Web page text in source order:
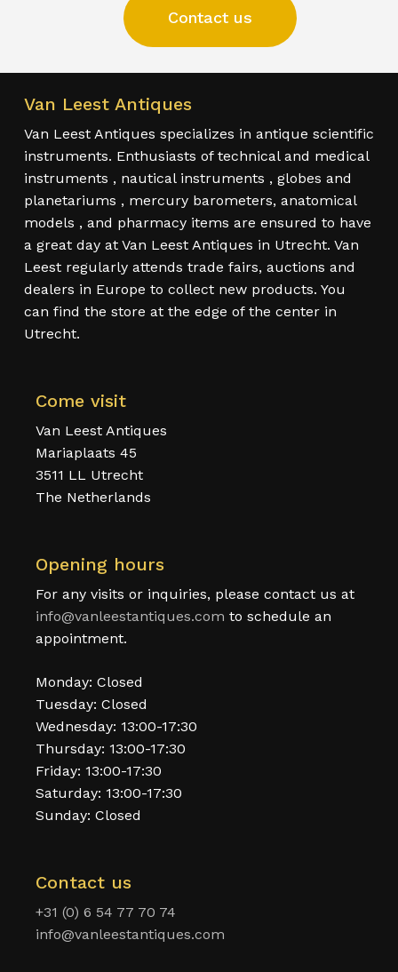
Contact us
Van Leest Antiques
Van Leest Antiques specializes in antique scientific
instruments. Enthusiasts of technical and medical
instruments , nautical instruments , globes and
planetariums , mercury barometers, anatomical
models , and pharmacy items are ensured to have
a great day at Van Leest Antiques in Utrecht. Van
Leest regularly attends trade fairs, auctions and
dealers in Europe to collect new products. You
can find the store at the edge of the center in
Utrecht.
Come visit
Van Leest Antiques
Mariaplaats 45
3511 LL Utrecht
The Netherlands
Opening hours
For any visits or inquiries, please contact us at
info@vanleestantiques.com to schedule an
appointment.
Monday: Closed
Tuesday: Closed
Wednesday: 13:00-17:30
Thursday: 13:00-17:30
Friday: 13:00-17:30
Saturday: 13:00-17:30
Sunday: Closed
Contact us
+31 (0) 6 54 77 70 74
info@vanleestantiques.com